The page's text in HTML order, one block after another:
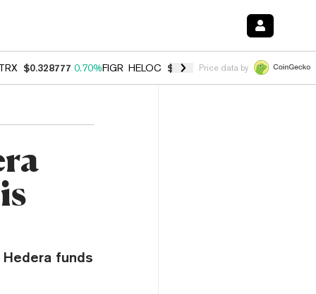
$0.328777 0.70%FIGR_HELOC $1.007 -2.70%HYPE $54.60 -
Price data by
funds